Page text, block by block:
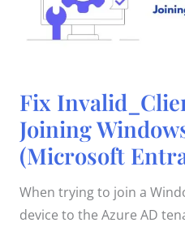
Fix
Joining
(Microsoft
When trying to join a
device to the Azure AD
Fix
Invalid_Client
Error
When
Joining
Windows
10
AD
(Microsoft
Entra